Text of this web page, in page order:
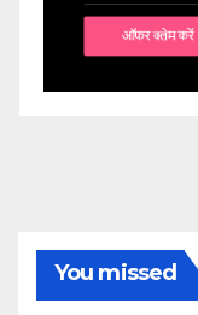
You missed